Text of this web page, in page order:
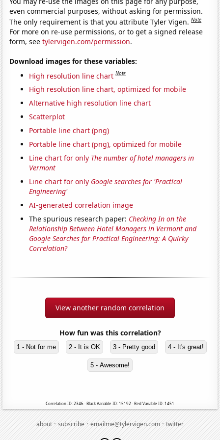
even commercial purposes, without asking for permission.
The only requirement is that you attribute Tyler Vigen.Note
For more on re-use permissions, or to get a signed release
form, seetylervigen.com/permission.
Download images for these variables:
High resolution line chart Note
High resolution line chart, optimized for mobile
Alternative high resolution line chart
Scatterplot
Portable line chart (png)
Portable line chart (png), optimized for mobile
Line chart for only The number of hotel managers in
Vermont
Line chart for only Google searches for 'Practical
Engineering'
AI-generated correlation image
The spurious research paper: Checking In on the
Relationship Between Hotel Managers in Vermont and
Google Searches for Practical Engineering: A Quirky
Correlation?
View another random correlation
How fun was this correlation?
1 - Not for me 2 - It is OK 3 - Pretty good 4 - It's great!
5 - Awesome!
Correlation ID: 2346 · Black Variable ID: 15192 · Red Variable ID: 1451
about·subscribe·emailme@tylervigen.com·twitter